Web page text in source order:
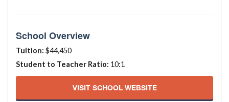
School Overview
Tuition: $44,450
Student to Teacher Ratio: 10:1
VISIT SCHOOL WEBSITE